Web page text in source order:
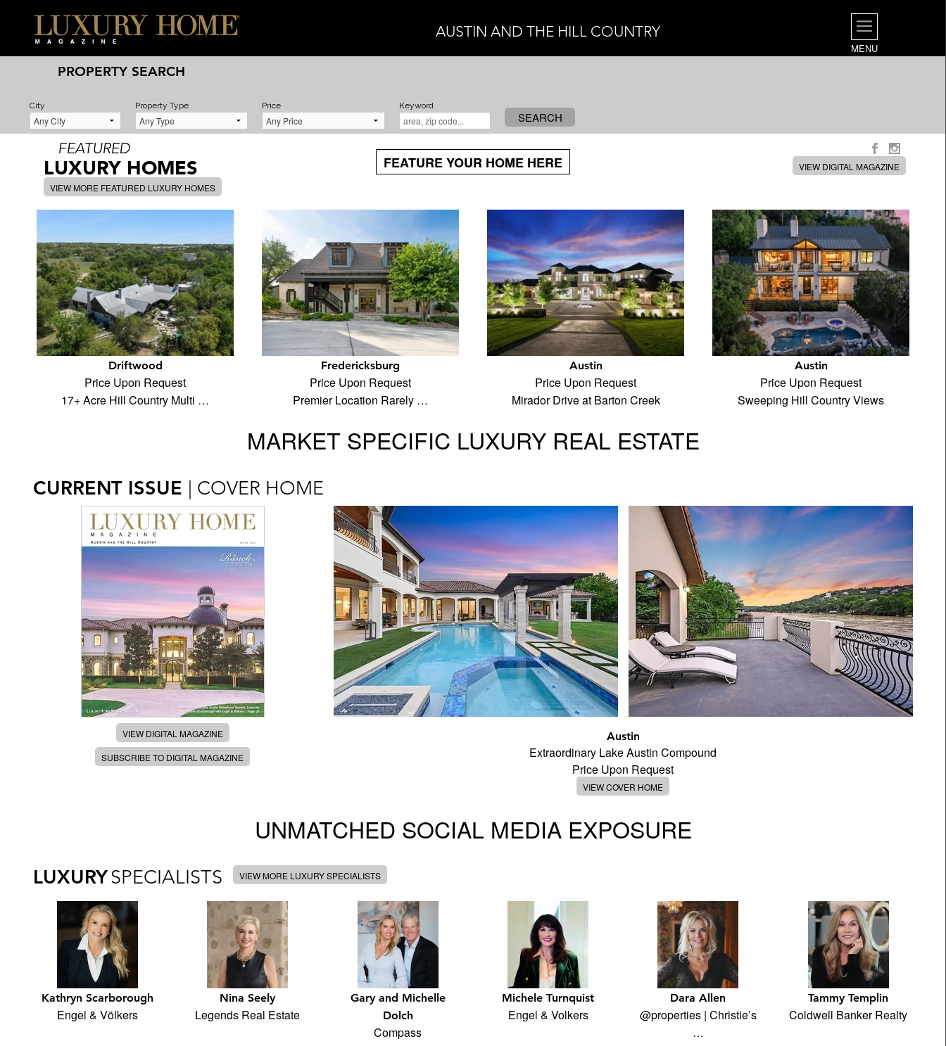
AUSTIN AND THE HILL COUNTRY
MENU
PROPERTY SEARCH
City Property Type Price Keyword
SEARCH
FEATURED
LUXURY HOMES
VIEW MORE FEATURED LUXURY HOMES
FEATURE YOUR HOME HERE VIEW DIGITAL MAGAZINE
Driftwood
Price Upon Request
17+ Acre Hill Country Multi …
Fredericksburg
Price Upon Request
Premier Location Rarely …
Austin
Price Upon Request
Mirador Drive at Barton Creek
Austin
Price Upon Request
Sweeping Hill Country Views
MARKET SPECIFIC LUXURY REAL ESTATE
CURRENT ISSUE | COVER HOME
VIEW DIGITAL MAGAZINE
SUBSCRIBE TO DIGITAL MAGAZINE
Austin
Extraordinary Lake Austin Compound
Price Upon Request
VIEW COVER HOME
UNMATCHED SOCIAL MEDIA EXPOSURE
LUXURYSPECIALISTS VIEW MORE LUXURY SPECIALISTS
Kathryn Scarborough
Engel & Völkers
Nina Seely
Legends Real Estate
Gary and Michelle
Dolch
Compass
Michele Turnquist
Engel & Volkers
Dara Allen
@properties | Christie’s
…
Tammy Templin
Coldwell Banker Realty